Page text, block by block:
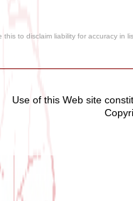
this to disclaim liability for accuracy
Use of this Web site